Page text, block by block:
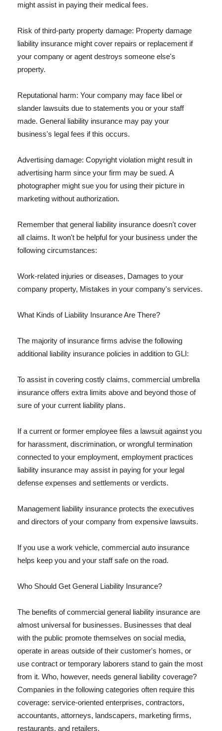
might assist in paying their medical fees.
Risk of third-party property damage: Property damage
liability insurance might cover repairs or replacement if
your company or agent destroys someone else's
property.
Reputational harm: Your company may face libel or
slander lawsuits due to statements you or your staff
made. General liability insurance may pay your
business's legal fees if this occurs.
Advertising damage: Copyright violation might result in
advertising harm since your firm may be sued. A
photographer might sue you for using their picture in
marketing without authorization.
Remember that general liability insurance doesn't cover
all claims. It won't be helpful for your business under the
following circumstances:
Work-related injuries or diseases, Damages to your
company property, Mistakes in your company's services.
What Kinds of Liability Insurance Are There?
The majority of insurance firms advise the following
additional liability insurance policies in addition to GLI:
To assist in covering costly claims, commercial umbrella
insurance offers extra limits above and beyond those of
sure of your current liability plans.
If a current or former employee files a lawsuit against you
for harassment, discrimination, or wrongful termination
connected to your employment, employment practices
liability insurance may assist in paying for your legal
defense expenses and settlements or verdicts.
Management liability insurance protects the executives
and directors of your company from expensive lawsuits.
If you use a work vehicle, commercial auto insurance
helps keep you and your staff safe on the road.
Who Should Get General Liability Insurance?
The benefits of commercial general liability insurance are
almost universal for businesses. Businesses that deal
with the public promote themselves on social media,
operate in areas outside of their customer's homes, or
use contract or temporary laborers stand to gain the most
from it. Who, however, needs general liability coverage?
Companies in the following categories often require this
coverage: service-oriented enterprises, contractors,
accountants, attorneys, landscapers, marketing firms,
restaurants, and retailers.